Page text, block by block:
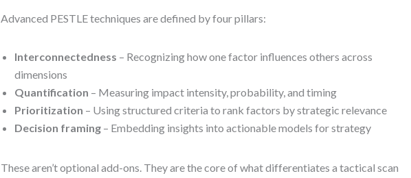
Advanced PESTLE techniques are defined by four pillars:
Interconnectedness – Recognizing how one factor influences others across
dimensions
Quantification – Measuring impact intensity, probability, and timing
Prioritization – Using structured criteria to rank factors by strategic relevance
Decision framing – Embedding insights into actionable models for strategy
These aren’t optional add-ons. They are the core of what differentiates a tactical scan